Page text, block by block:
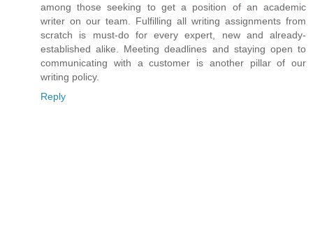
among those seeking to get a position of an academic
writer on our team. Fulfilling all writing assignments from
scratch is must-do for every expert, new and already-
established alike. Meeting deadlines and staying open to
communicating with a customer is another pillar of our
writing policy.
Reply